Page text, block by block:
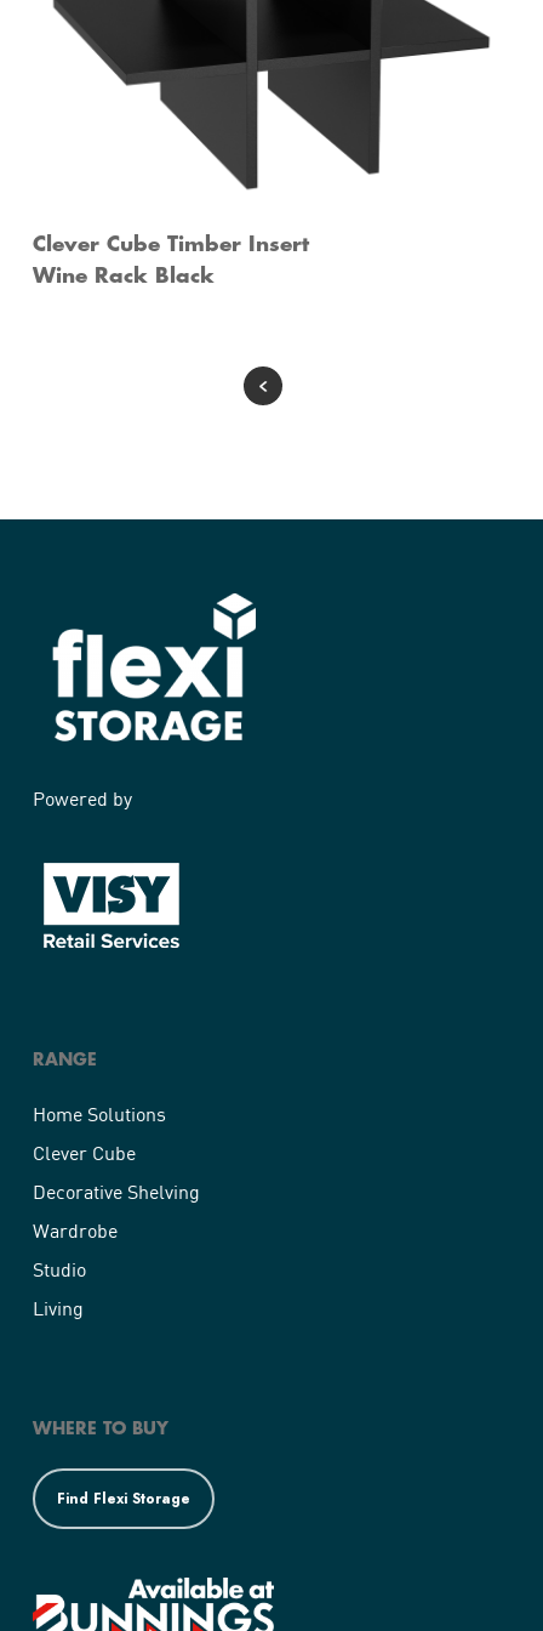
Clever Cube Timber Insert
Wine Rack Black
Powered by
RANGE
Home Solutions
Clever Cube
Decorative Shelving
Wardrobe
Studio
Living
WHERE TO BUY
Find Flexi Storage